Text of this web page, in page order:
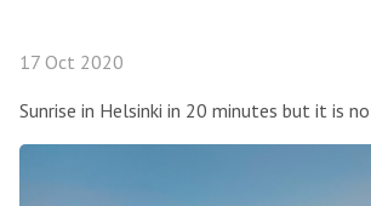
17 Oct 2020
Sunrise in Helsinki in 20 minutes but it is